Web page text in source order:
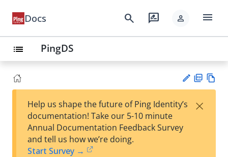
Docs search rate_review person menu
list PingDS
est
F
Help us shape the future of Ping Identity’s
documentation! Take our 5-10 minute
Annual Documentation Feedback Survey
and tell us how we’re doing.
Start Survey →
×